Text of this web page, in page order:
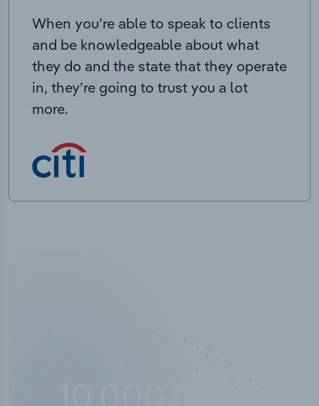
When you’re able to speak to clients
and be knowledgeable about what
they do and the state that they operate
in, they’re going to trust you a lot
more.